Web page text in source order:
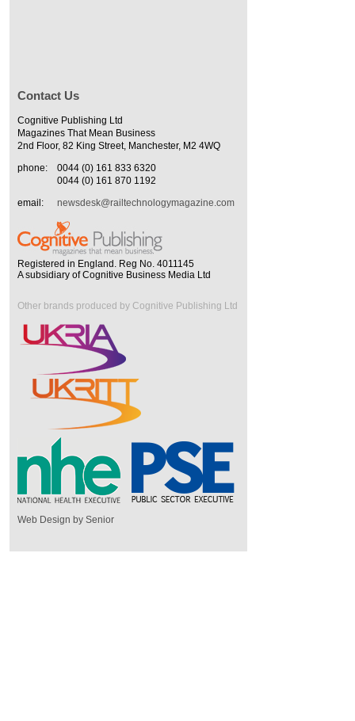
Contact Us
Cognitive Publishing Ltd
Magazines That Mean Business
2nd Floor, 82 King Street, Manchester, M2 4WQ
phone:
0044 (0) 161 833 6320
0044 (0) 161 870 1192
email:
newsdesk@railtechnologymagazine.com
Registered in England. Reg No. 4011145
A subsidiary of Cognitive Business Media Ltd
Other brands produced by Cognitive Publishing Ltd
Web Design by Senior